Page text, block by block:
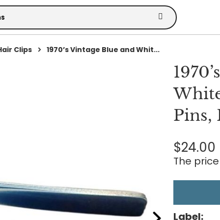
Clips
1970’s Vintage Blue and Whit...
Pins,
$24.00
The
Label: